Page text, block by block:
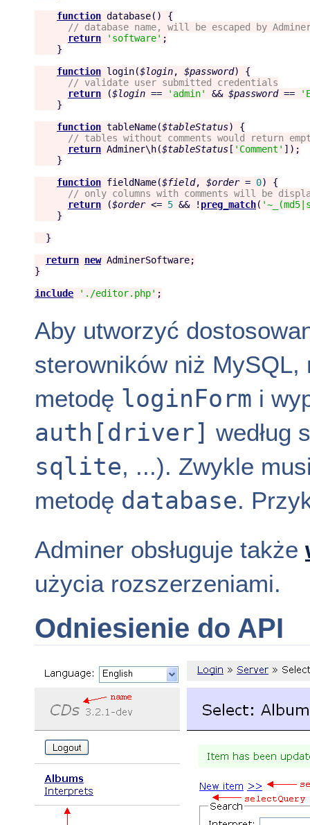
function database() {
// database name, will be escaped by
return
' software' ;
}
function login($login, $password) {
// validate user submitted credentials
return ($login == ' admin' && $password == '
}
function tableName($tableStatus) {
// tables without comments would return
return Adminer\h($tableStatus [ ' Comment ' ]);
}
function fieldName($field, $order = 0) {
// only columns with comments will be
return ($order <= 5 && ! preg_match( '
}
}
return new AdminerSoftware;
}
include
' ./editor.php'
Aby utworzyć
sterowników niż MySQL,
metodę loginForm i
auth[driver] według
sqlite, ...). Zwykle
metodę database.
Adminer obsługuje także
użycia rozszerzeniami.
Odniesienie do API